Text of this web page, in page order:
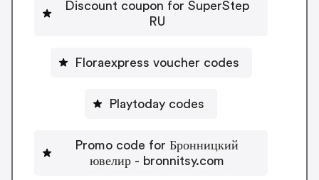
Discount coupon for SuperStep
RU
Floraexpress voucher codes
Playtoday codes
Promo code for Бронницкий
ювелир - bronnitsy.com